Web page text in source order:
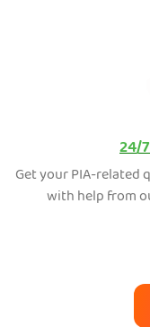
24/
Get your PIA-related
with help from